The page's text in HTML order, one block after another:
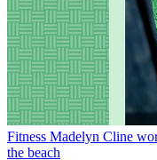
Fitness Madelyn Cline
the beach